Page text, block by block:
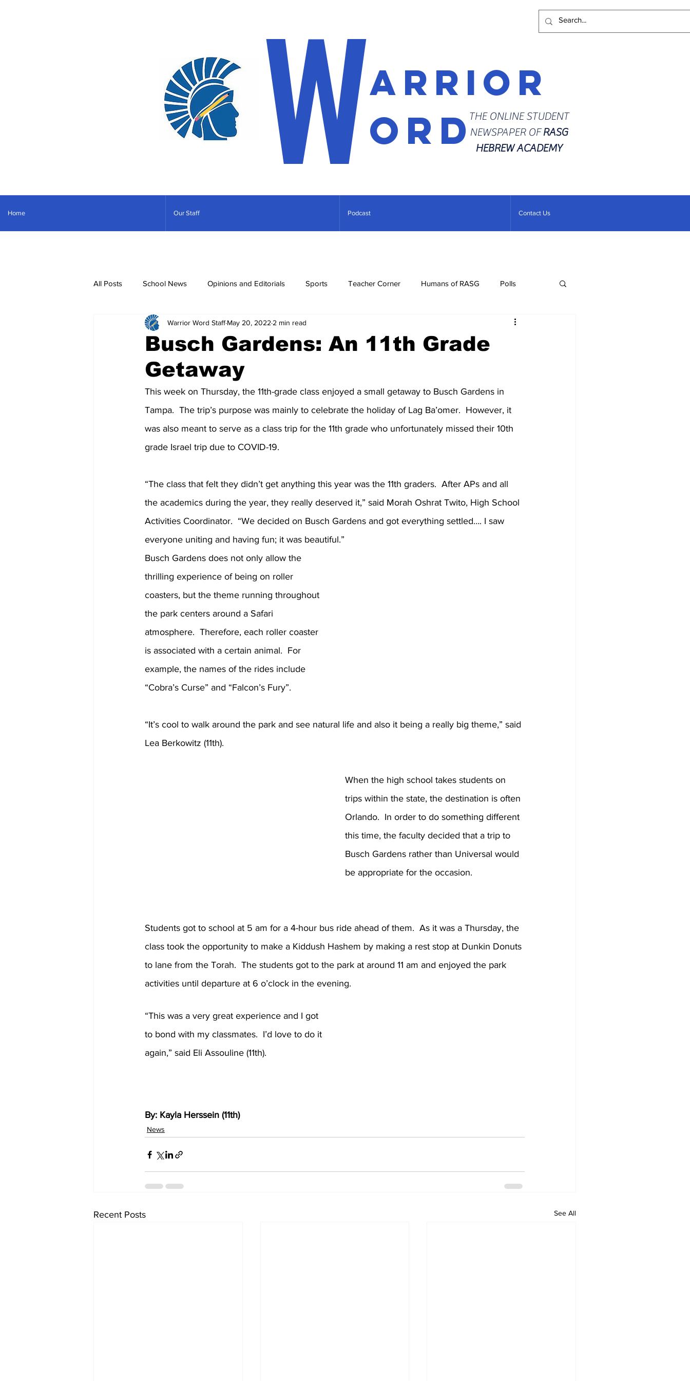
Warrior
ordTHE ONLINE STUDENT
NEWSPAPER OFRASG
HEBREW ACADEMY
Home Our Staff Podcast Contact Us
All Posts School News Opinions and Editorials Sports Teacher Corner Humans of RASG Polls
Dvar Torah News Corona Diaries
Bring Them Home Now
Busch Gardens: An 11th Grade
Getaway
Warrior Word Staff May 20, 2022 2 min read
This week on Thursday, the 11th-grade class enjoyed a small getaway to Busch Gardens in
Tampa.  The trip’s purpose was mainly to celebrate the holiday of Lag Ba’omer.  However, it
was also meant to serve as a class trip for the 11th grade who unfortunately missed their 10th
grade Israel trip due to COVID-19.
“The class that felt they didn’t get anything this year was the 11th graders.  After APs and all
the academics during the year, they really deserved it,” said Morah Oshrat Twito, High School
Activities Coordinator.  “We decided on Busch Gardens and got everything settled…. I saw
everyone uniting and having fun; it was beautiful.”
Busch Gardens does not only allow the
thrilling experience of being on roller
coasters, but the theme running throughout
the park centers around a Safari
atmosphere.  Therefore, each roller coaster
is associated with a certain animal.  For
example, the names of the rides include
“Cobra’s Curse” and “Falcon’s Fury”.
“It’s cool to walk around the park and see natural life and also it being a really big theme,” said
Lea Berkowitz (11th).
When the high school takes students on
trips within the state, the destination is often
Orlando.  In order to do something different
this time, the faculty decided that a trip to
Busch Gardens rather than Universal would
be appropriate for the occasion.
Students got to school at 5 am for a 4-hour bus ride ahead of them.  As it was a Thursday, the
class took the opportunity to make a Kiddush Hashem by making a rest stop at Dunkin Donuts
to lane from the Torah.  The students got to the park at around 11 am and enjoyed the park
activities until departure at 6 o’clock in the evening.
“This was a very great experience and I got
to bond with my classmates.  I’d love to do it
again,” said Eli Assouline (11th).
By: Kayla Herssein (11th)
News
Recent Posts See All